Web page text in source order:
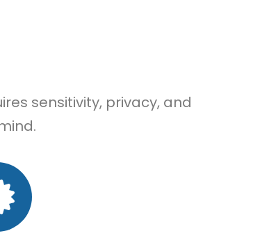
sensitivity, privacy, and